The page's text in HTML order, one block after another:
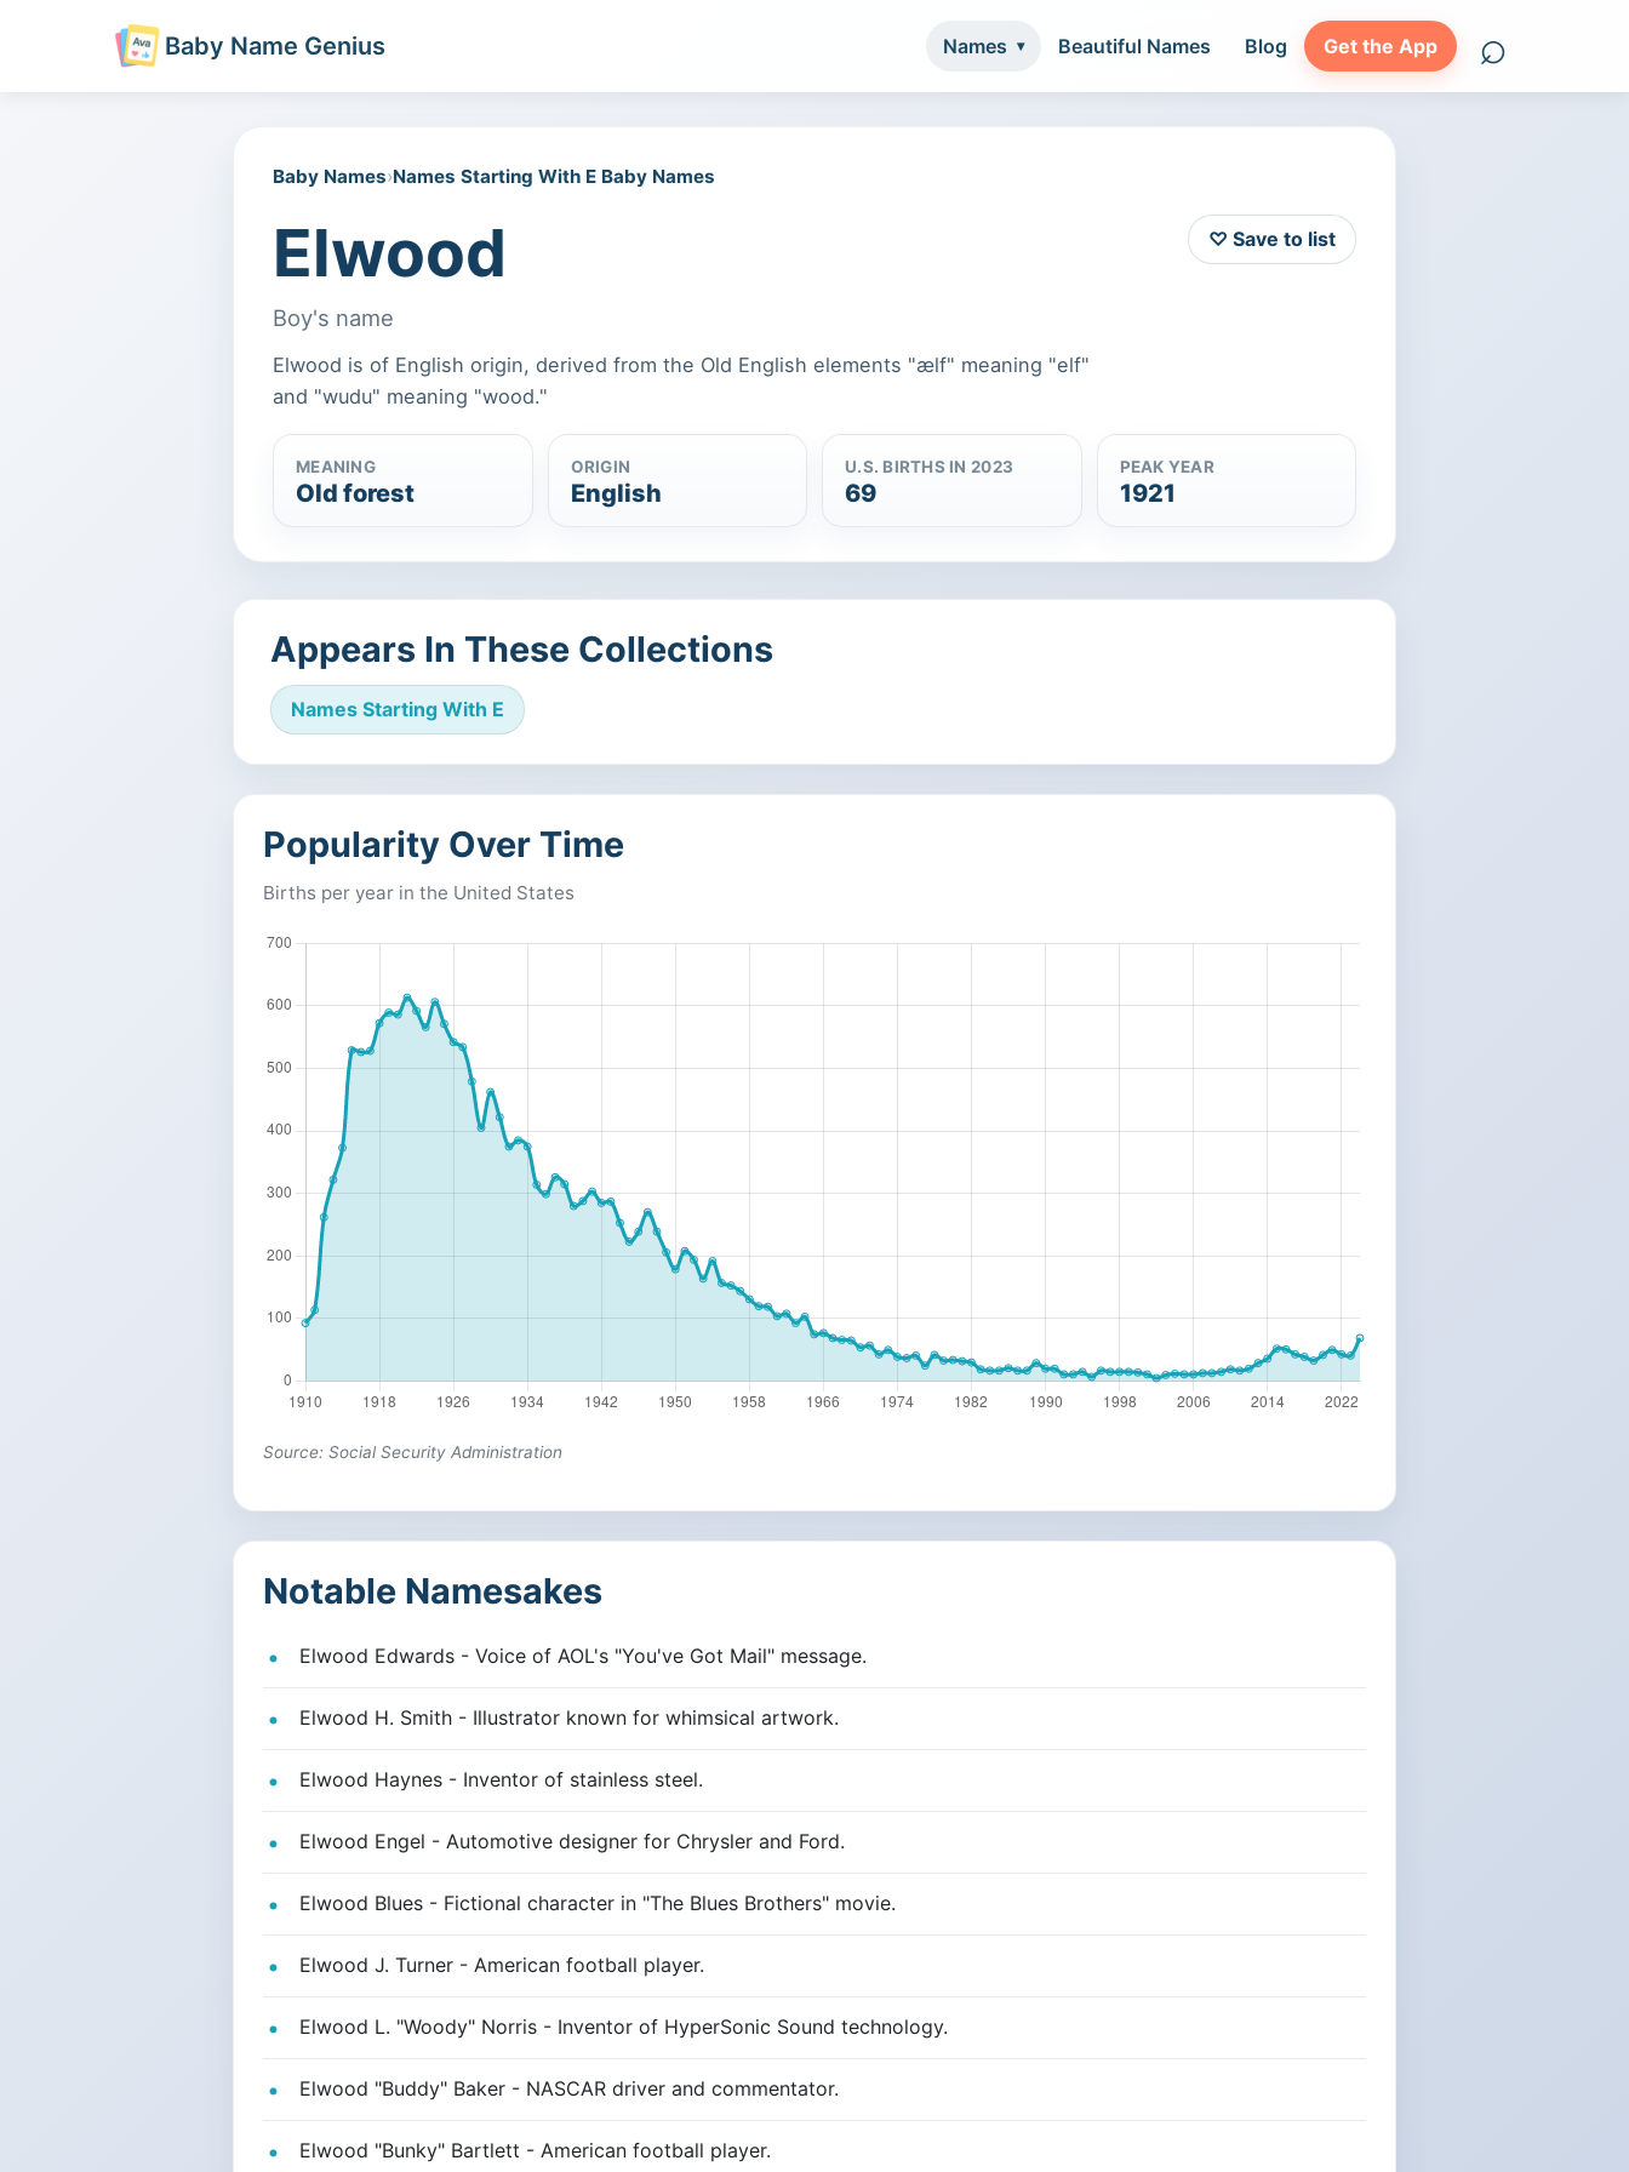
Baby Name Genius Names Beautiful Names Blog Get the App ⌕Search names
Baby Names›Names Starting With E Baby Names
Elwood
Boy's name
Elwood is of English origin, derived from the Old English elements "ælf" meaning "elf"
and "wudu" meaning "wood."
♡ Save to list
MEANING
Old forest
ORIGIN
English
U.S. BIRTHS IN 2023
69
PEAK YEAR
1921
Appears In These Collections
Names Starting With E
Popularity Over Time
Births per year in the United States
Source: Social Security Administration
Notable Namesakes
Elwood Edwards - Voice of AOL's "You've Got Mail" message.
Elwood H. Smith - Illustrator known for whimsical artwork.
Elwood Haynes - Inventor of stainless steel.
Elwood Engel - Automotive designer for Chrysler and Ford.
Elwood Blues - Fictional character in "The Blues Brothers" movie.
Elwood J. Turner - American football player.
Elwood L. "Woody" Norris - Inventor of HyperSonic Sound technology.
Elwood "Buddy" Baker - NASCAR driver and commentator.
Elwood "Bunky" Bartlett - American football player.